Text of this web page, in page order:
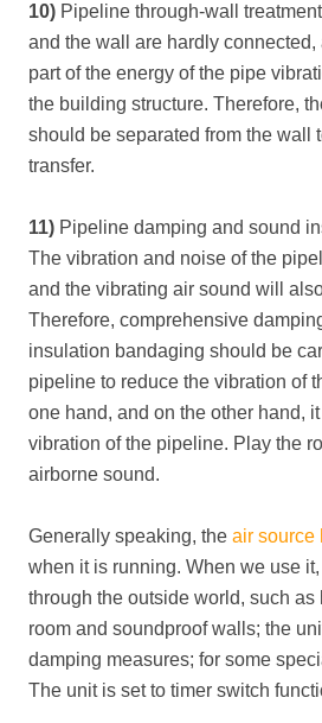
10) Pipeline through-wall
and the wall are hardly
part of the energy of the pipe
the building structure. Therefore,
should be separated from the wall
transfer.
11) Pipeline damping and sound
The vibration and noise of the
and the vibrating air sound will
Therefore, comprehensive
insulation bandaging should be
pipeline to reduce the vibration of
one hand, and on the other hand,
vibration of the pipeline. Play the
airborne sound.
Generally speaking, the air source
when it is running. When we use
through the outside world, such
room and soundproof walls; the
damping measures; for some
The unit is set to timer switch